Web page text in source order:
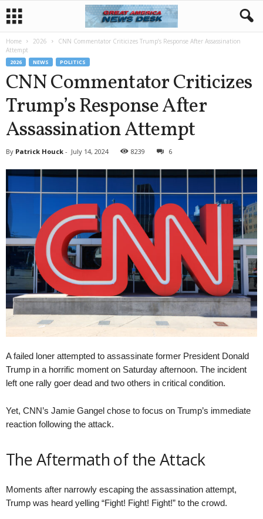
Home 2026
CNN Commentator Criticizes Trump’s Response After Assassination
Attempt
2026 NEWS POLITICS
CNN Commentator Criticizes
Trump’s Response After
Assassination Attempt
By Patrick Houck - July 14, 2024 8239 6
A failed loner attempted to assassinate former President Donald
Trump in a horrific moment on Saturday afternoon. The incident
left one rally goer dead and two others in critical condition.
Yet, CNN’s Jamie Gangel chose to focus on Trump’s immediate
reaction following the attack.
The Aftermath of the Attack
Moments after narrowly escaping the assassination attempt,
Trump was heard yelling “Fight! Fight! Fight!” to the crowd.